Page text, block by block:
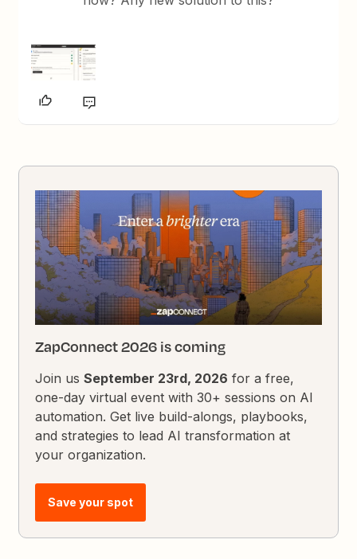
ZapConnect 2026 is coming
Join usSeptember 23rd, 2026 for a free,
one-day virtual event with 30+ sessions on AI
automation. Get live build-alongs, playbooks,
and strategies to lead AI transformation at
your organization.
Save your spot